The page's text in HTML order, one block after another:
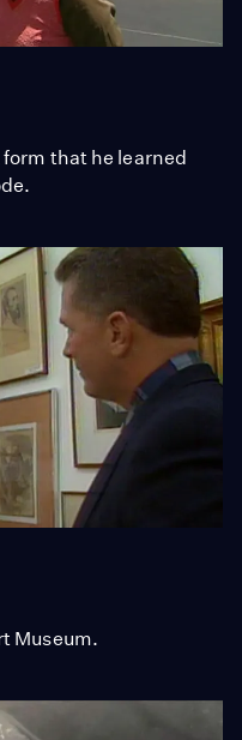
that he learned
Museum.